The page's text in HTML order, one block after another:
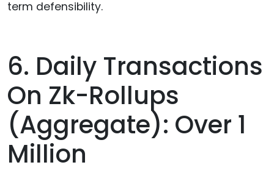
term defensibility.
6. Daily Transactions
On Zk-Rollups
(aggregate): Over 1
Million